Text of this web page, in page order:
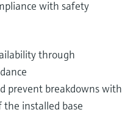
with safety
through
prevent breakdowns with
installed base